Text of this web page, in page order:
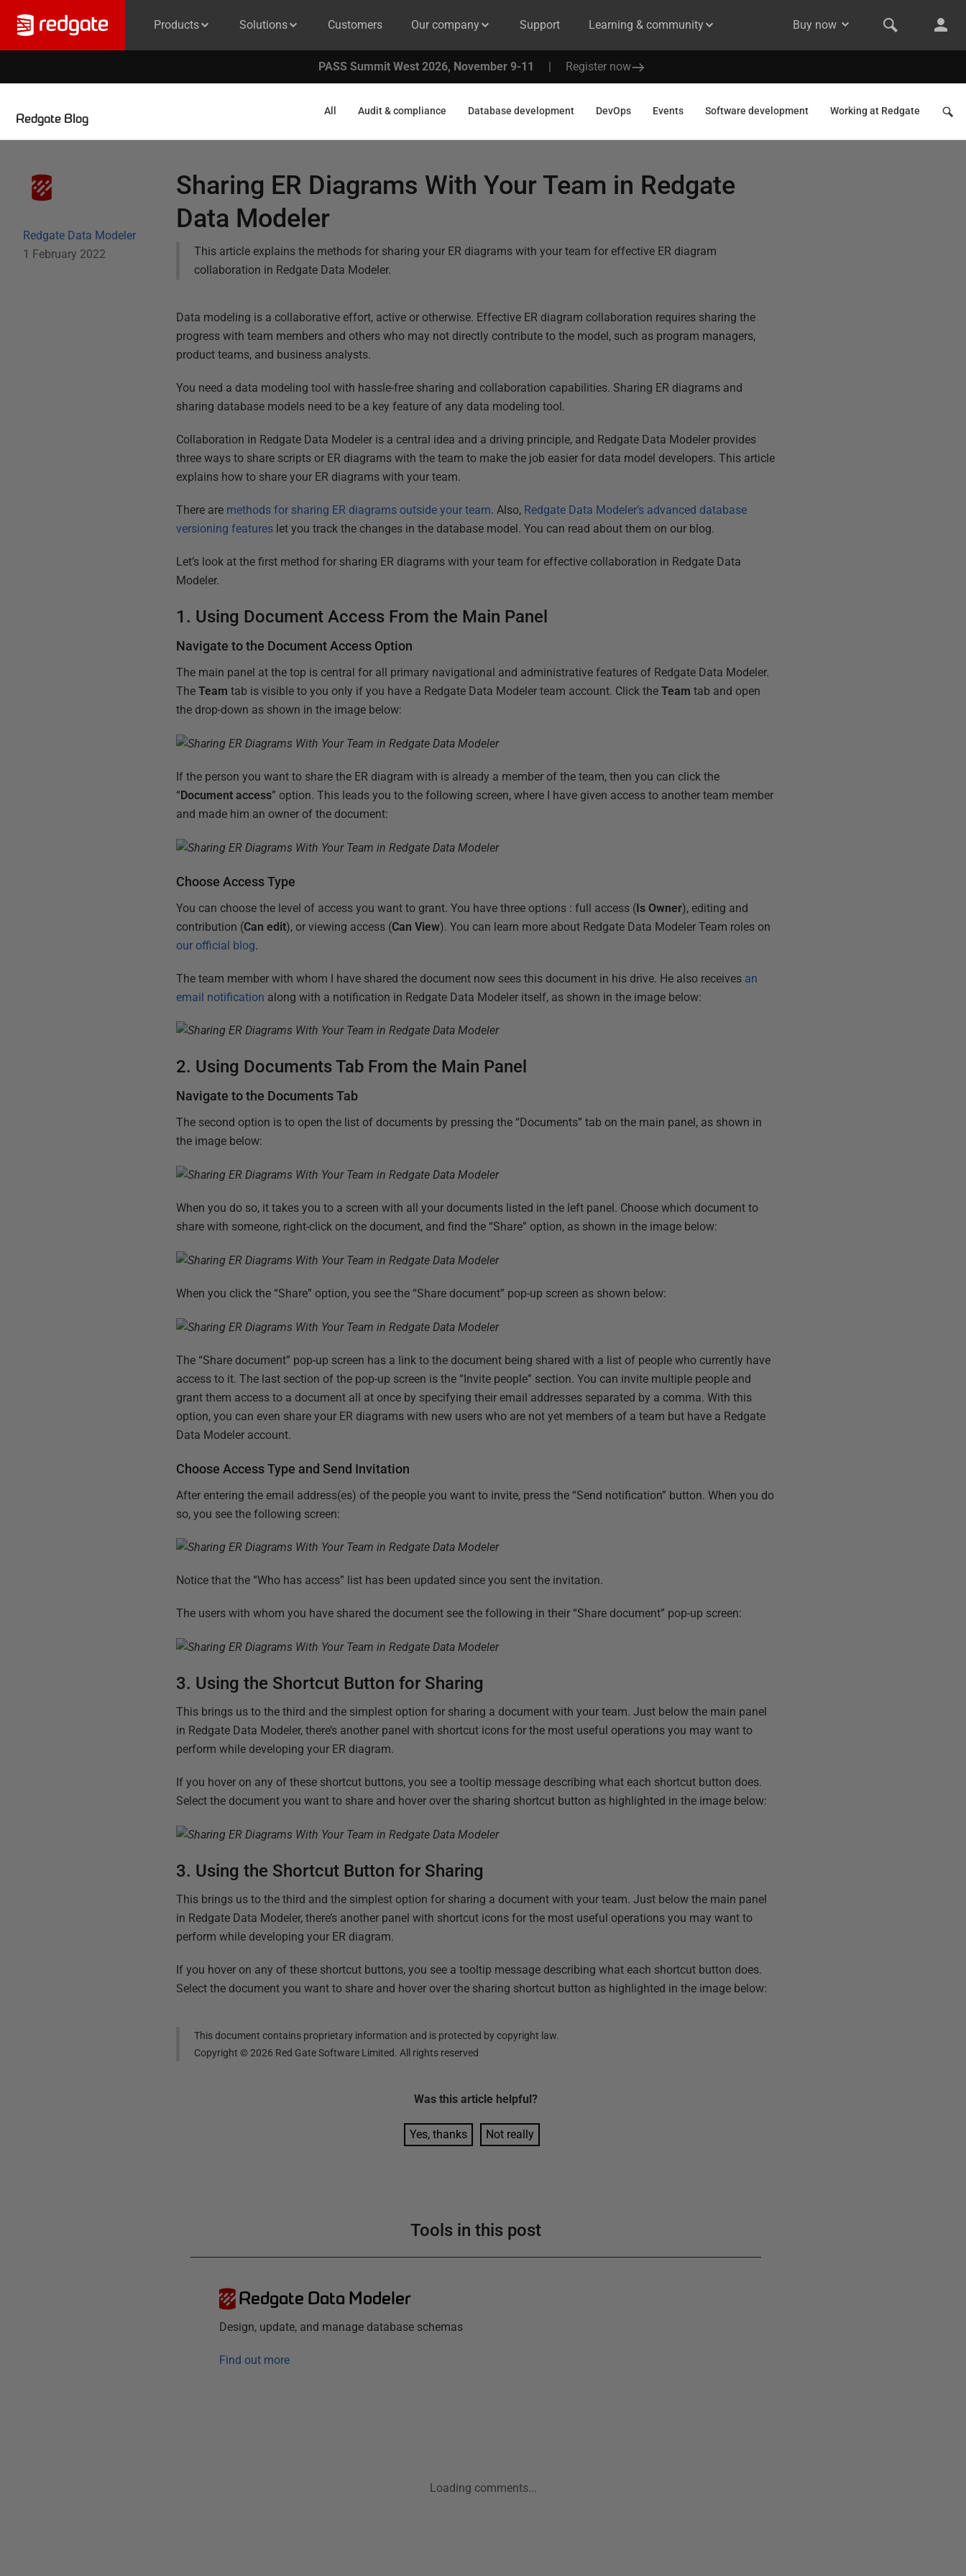
Products Solutions Customers Our company Support Learning & community Buy now
PASS Summit West 2026, November 9-11 | Register now
Redgate Blog
All Audit & compliance Database development DevOps Events Software development Working at Redgate
Redgate Data Modeler
1 February 2022
Sharing ER Diagrams With Your Team in Redgate
Data Modeler
This article explains the methods for sharing your ER diagrams with your team for effective ER diagram
collaboration in Redgate Data Modeler.
Data modeling is a collaborative effort, active or otherwise. Effective ER diagram collaboration requires sharing the
progress with team members and others who may not directly contribute to the model, such as program managers,
product teams, and business analysts.
You need a data modeling tool with hassle-free sharing and collaboration capabilities. Sharing ER diagrams and
sharing database models need to be a key feature of any data modeling tool.
Collaboration in Redgate Data Modeler is a central idea and a driving principle, and Redgate Data Modeler provides
three ways to share scripts or ER diagrams with the team to make the job easier for data model developers. This article
explains how to share your ER diagrams with your team.
There are methods for sharing ER diagrams outside your team. Also, Redgate Data Modeler’s advanced database
versioning features let you track the changes in the database model. You can read about them on our blog.
Let’s look at the first method for sharing ER diagrams with your team for effective collaboration in Redgate Data
Modeler.
1. Using Document Access From the Main Panel
Navigate to the Document Access Option
The main panel at the top is central for all primary navigational and administrative features of Redgate Data Modeler.
TheTeam tab is visible to you only if you have a Redgate Data Modeler team account. Click theTeam tab and open
the drop-down as shown in the image below:
If the person you want to share the ER diagram with is already a member of the team, then you can click the
“Document access” option. This leads you to the following screen, where I have given access to another team member
and made him an owner of the document:
Choose Access Type
You can choose the level of access you want to grant. You have three options : full access (Is Owner), editing and
contribution (Can edit), or viewing access (Can View). You can learn more about Redgate Data Modeler Team roles on
our official blog.
The team member with whom I have shared the document now sees this document in his drive. He also receives an
email notification along with a notification in Redgate Data Modeler itself, as shown in the image below:
2. Using Documents Tab From the Main Panel
Navigate to the Documents Tab
The second option is to open the list of documents by pressing the “Documents” tab on the main panel, as shown in
the image below:
When you do so, it takes you to a screen with all your documents listed in the left panel. Choose which document to
share with someone, right-click on the document, and find the “Share” option, as shown in the image below:
When you click the “Share” option, you see the “Share document” pop-up screen as shown below:
The “Share document” pop-up screen has a link to the document being shared with a list of people who currently have
access to it. The last section of the pop-up screen is the “Invite people” section. You can invite multiple people and
grant them access to a document all at once by specifying their email addresses separated by a comma. With this
option, you can even share your ER diagrams with new users who are not yet members of a team but have a Redgate
Data Modeler account.
Choose Access Type and Send Invitation
After entering the email address(es) of the people you want to invite, press the “Send notification” button. When you do
so, you see the following screen:
Notice that the “Who has access” list has been updated since you sent the invitation.
The users with whom you have shared the document see the following in their “Share document” pop-up screen:
3. Using the Shortcut Button for Sharing
This brings us to the third and the simplest option for sharing a document with your team. Just below the main panel
in Redgate Data Modeler, there’s another panel with shortcut icons for the most useful operations you may want to
perform while developing your ER diagram.
If you hover on any of these shortcut buttons, you see a tooltip message describing what each shortcut button does.
Select the document you want to share and hover over the sharing shortcut button as highlighted in the image below:
3. Using the Shortcut Button for Sharing
This brings us to the third and the simplest option for sharing a document with your team. Just below the main panel
in Redgate Data Modeler, there’s another panel with shortcut icons for the most useful operations you may want to
perform while developing your ER diagram.
If you hover on any of these shortcut buttons, you see a tooltip message describing what each shortcut button does.
Select the document you want to share and hover over the sharing shortcut button as highlighted in the image below:
This document contains proprietary information and is protected by copyright law.
Copyright ©2026 Red Gate Software Limited. All rights reserved
Was this article helpful?
Yes, thanks Not really
Tools in this post
Redgate Data Modeler
Design, update, and manage database schemas
Find out more
Loading comments...